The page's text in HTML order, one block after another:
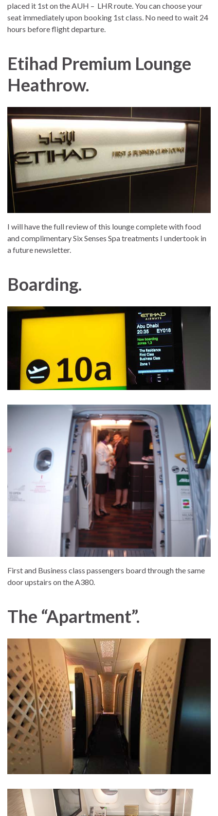
placed it 1st on the AUH – LHR route. You can choose your
seat immediately upon booking 1st class. No need to wait 24
hours before flight departure.
Etihad Premium Lounge
Heathrow.
I will have the full review of this lounge complete with food
and complimentary Six Senses Spa treatments I undertook in
a future newsletter.
Boarding.
First and Business class passengers board through the same
door upstairs on the A380.
The “Apartment”.